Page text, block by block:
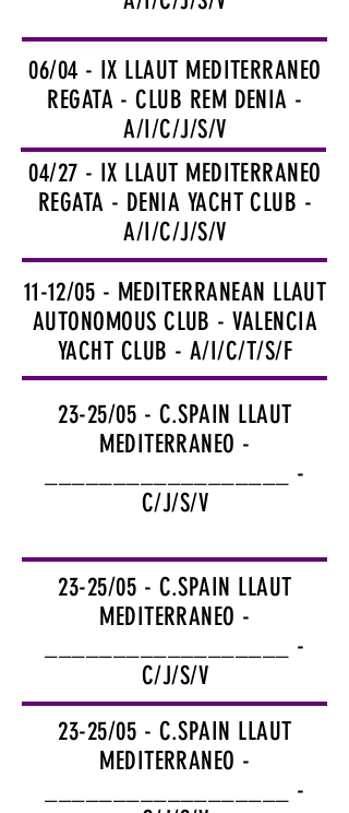
06/04 - IX LLAUT MEDITERRANEO
REGATA - CLUB REM DENIA -
A/I/C/J/S/V
04/27 - IX LLAUT MEDITERRANEO
REGATA - DENIA YACHT CLUB -
A/I/C/J/S/V
11-12/05 - MEDITERRANEAN LLAUT
AUTONOMOUS CLUB - VALENCIA
YACHT CLUB - A/I/C/T/S/F
23-25/05 - C.SPAIN LLAUT
MEDITERRANEO -
__________________ -
C/J/S/V
23-25/05 - C.SPAIN LLAUT
MEDITERRANEO -
__________________ -
C/J/S/V
23-25/05 - C.SPAIN LLAUT
MEDITERRANEO -
__________________ -